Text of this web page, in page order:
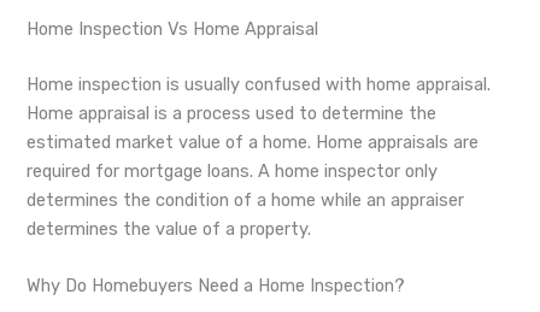
Home Inspection Vs Home Appraisal
Home inspection is usually confused with home appraisal.
Home appraisal is a process used to determine the
estimated market value of a home. Home appraisals are
required for mortgage loans. A home inspector only
determines the condition of a home while an appraiser
determines the value of a property.
Why Do Homebuyers Need a Home Inspection?